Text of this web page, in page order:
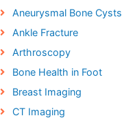
Aneurysmal Bone Cysts
Ankle Fracture
Arthroscopy
Bone Health in Foot
Breast Imaging
CT Imaging